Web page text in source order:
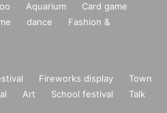
Aquarium
Card game
dance
Fashion &
Fireworks display
Town
Art School festival
Talk